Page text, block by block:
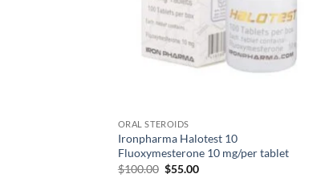
ORAL STEROIDS
Ironpharma Halotest 10
Fluoxymesterone 10 mg/per tablet
$100.00 $55.00